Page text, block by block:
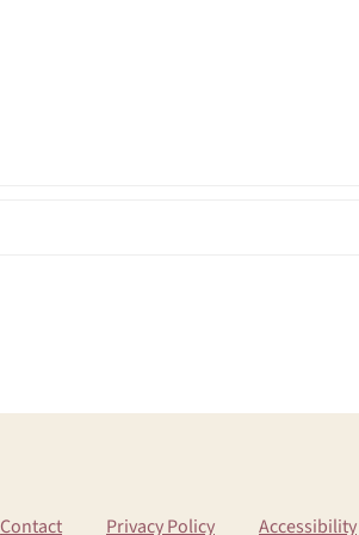
Contact Privacy Policy Accessibility